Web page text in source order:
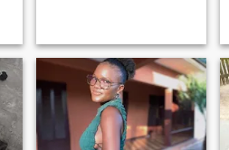
m’aimer sincèrement. Je suis
une femme souriante, atta